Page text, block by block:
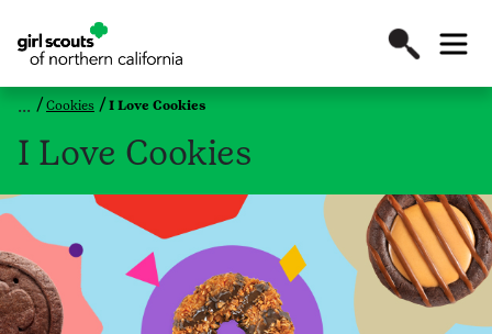
Cookies I Love Cookies
I Love Cookies